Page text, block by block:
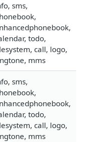
sms,
todo,
call, logo,
mms
sms,
todo,
call, logo,
mms